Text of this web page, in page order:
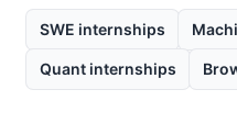
SWE internships
Quant internships